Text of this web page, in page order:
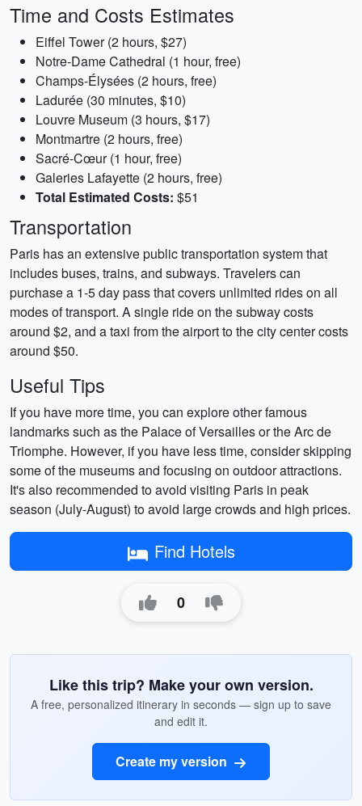
Time and Costs Estimates
Eiffel Tower (2 hours, $27)
Notre-Dame Cathedral (1 hour, free)
Champs-Élysées (2 hours, free)
Ladurée (30 minutes, $10)
Louvre Museum (3 hours, $17)
Montmartre (2 hours, free)
Sacré-Cœur (1 hour, free)
Galeries Lafayette (2 hours, free)
Total Estimated Costs: $51
Transportation
Paris has an extensive public transportation system that
includes buses, trains, and subways. Travelers can
purchase a 1-5 day pass that covers unlimited rides on all
modes of transport. A single ride on the subway costs
around $2, and a taxi from the airport to the city center costs
around $50.
Useful Tips
If you have more time, you can explore other famous
landmarks such as the Palace of Versailles or the Arc de
Triomphe. However, if you have less time, consider skipping
some of the museums and focusing on outdoor attractions.
It's also recommended to avoid visiting Paris in peak
season (July-August) to avoid large crowds and high prices.
Find Hotels
0
Like this trip? Make your own version.
A free, personalized itinerary in seconds — sign up to save
and edit it.
Create my version